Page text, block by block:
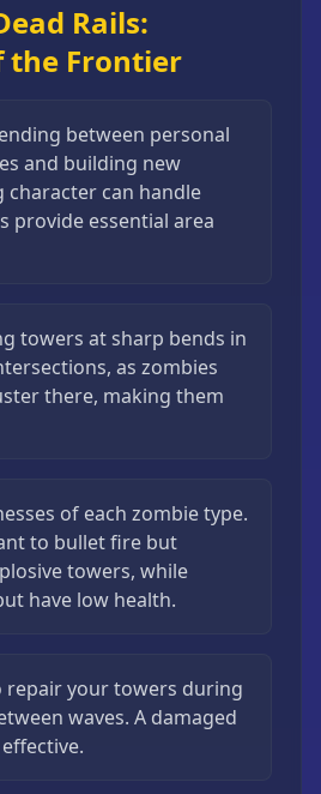
Rails:
the Frontier
between personal
and building new
character can handle
provide essential area
towers at sharp bends in
as zombies
there, making them
of each zombie type.
to bullet fire but
towers, while
have low health.
your towers during
waves. A damaged